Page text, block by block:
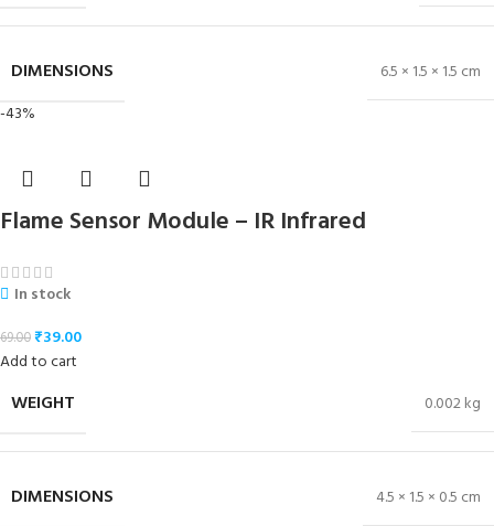
DIMENSIONS
6.5 × 1.5 × 1.5 cm
-43%
Flame Sensor Module – IR Infrared
In stock
69.00₹39.00
Add to cart
WEIGHT 0.002 kg
DIMENSIONS
4.5 × 1.5 × 0.5 cm